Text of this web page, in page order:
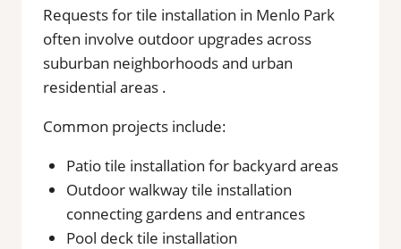
Requests for tile installation in Menlo Park
often involve outdoor upgrades across
suburban neighborhoods and urban
residential areas .
Common projects include:
Patio tile installation for backyard areas
Outdoor walkway tile installation
connecting gardens and entrances
Pool deck tile installation